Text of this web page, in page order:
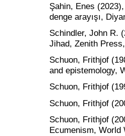
Şahin, Enes
denge arayışı,
Schindler, John R.
Jihad, Zenith
Schuon, Frithjof
and epistemology,
Schuon, Frithjof
Schuon, Frithjof
Schuon, Frithjof
Ecumenism, World